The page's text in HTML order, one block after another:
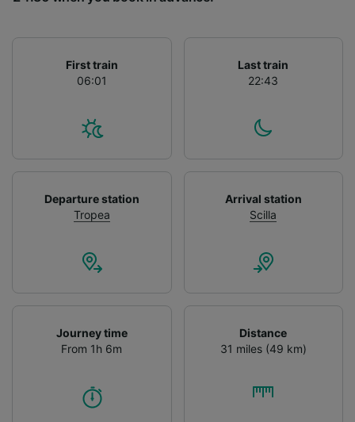
First train
06:01
Last train
22:43
Departure station
Tropea
Arrival station
Scilla
Journey time
From 1h 6m
Distance
31 miles (49 km)
List of Partners